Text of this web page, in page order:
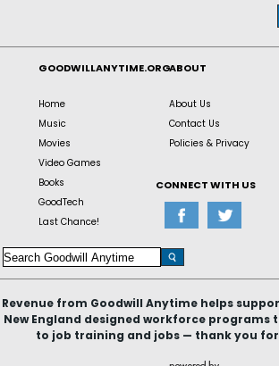
GOODWILLANYTIME.ORG
Home
Music
Movies
Video Games
Books
GoodTech
Last Chance!
ABOUT
About Us
Contact Us
Policies & Privacy
CONNECT WITH US
Revenue from Goodwill Anytime helps
New England designed workforce programs
to job training and jobs — thank you